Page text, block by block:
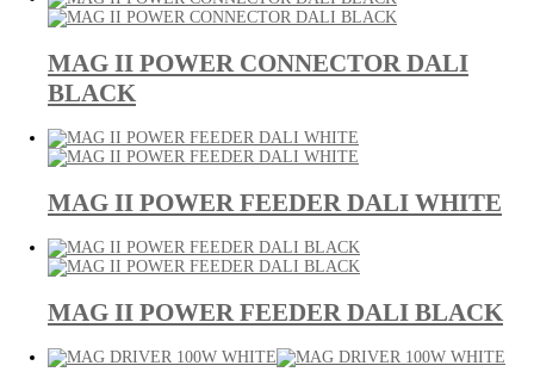
MAG II POWER CONNECTOR DALI
BLACK
MAG II POWER FEEDER DALI WHITE
MAG II POWER FEEDER DALI BLACK